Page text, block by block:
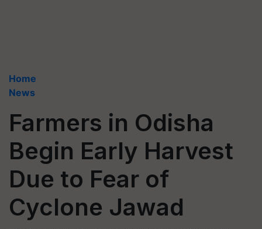
Home
News
Farmers in Odisha
Begin Early Harvest
Due to Fear of
Cyclone Jawad